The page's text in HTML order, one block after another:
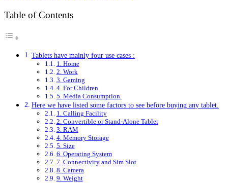
Table of Contents
Tablets have mainly four use cases :
1. Home
2. Work
3. Gaming
4. For Children
5. Media Consumption
Here we have listed some factors to see before buying any tablet.
1. Calling Facility
2. Convertible or Stand-Alone Tablet
3. RAM
4. Memory Storage
5. Size
6. Operating System
7. Connectivity and Sim Slot
8. Camera
9. Weight